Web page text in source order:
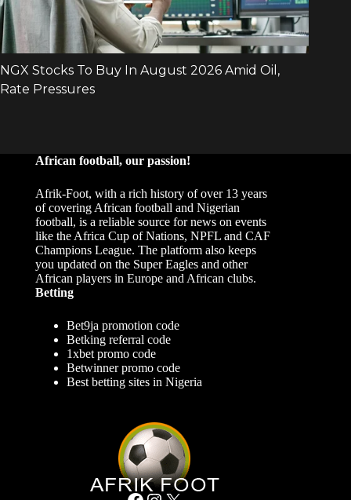
African football, our passion!
Afrik-Foot, with a rich history of over 13 years
of covering African football and Nigerian
football, is a reliable source for news on events
like the Africa Cup of Nations, NPFL and CAF
Champions League. The platform also keeps
you updated on the Super Eagles and other
African players in Europe and African clubs.
Betting
Bet9ja promotion code
Betking referral code
1xbet promo code
Betwinner promo code
Best betting sites in Nigeria